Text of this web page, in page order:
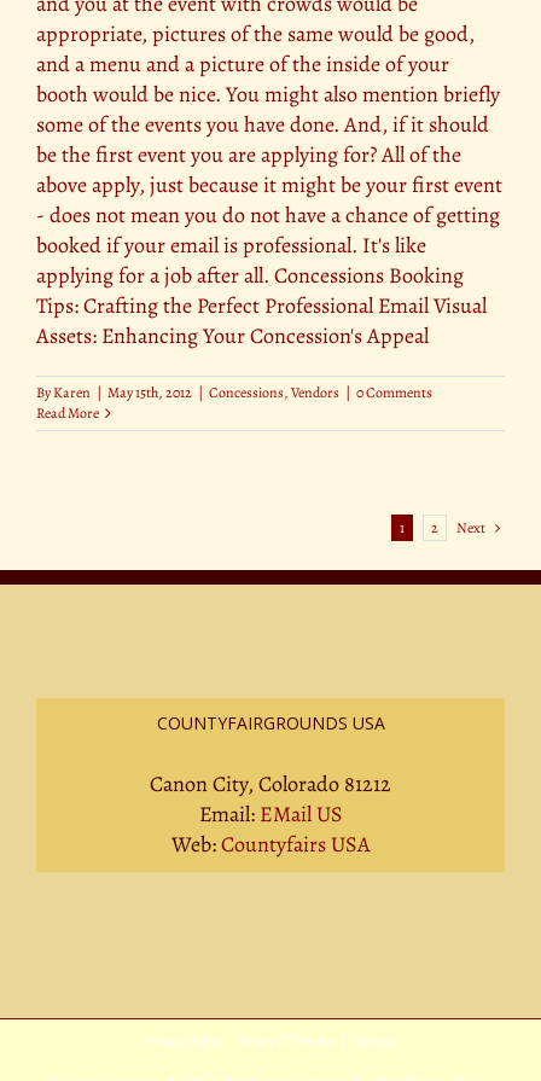
appropriate, pictures of the same would be good,
and a menu and a picture of the inside of your
booth would be nice. You might also mention briefly
some of the events you have done. And, if it should
be the first event you are applying for? All of the
above apply, just because it might be your first event
- does not mean you do not have a chance of getting
booked if your email is professional. It's like
applying for a job after all. Concessions Booking
Tips: Crafting the Perfect Professional Email Visual
Assets: Enhancing Your Concession's Appeal
ByKaren | May 15th, 2012 | Concessions,Vendors | 0 Comments
Read More
1 2 Next
COUNTYFAIRGROUNDS USA
Canon City, Colorado 81212
Email: EMail US
Web:Countyfairs USA
Privacy Policy| Terms Of Service| Sitemap